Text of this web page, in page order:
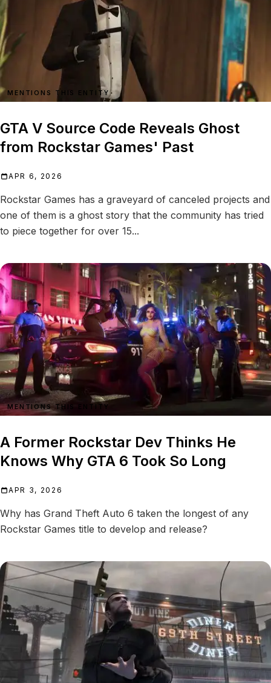
MENTIONS THIS ENTITY
GTA V Source Code Reveals Ghost
from Rockstar Games' Past
APR 6, 2026
Rockstar Games has a graveyard of canceled projects and
one of them is a ghost story that the community has tried
to piece together for over 15...
MENTIONS THIS ENTITY
A Former Rockstar Dev Thinks He
Knows Why GTA 6 Took So Long
APR 3, 2026
Why has Grand Theft Auto 6 taken the longest of any
Rockstar Games title to develop and release?